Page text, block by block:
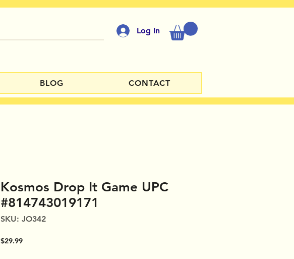
Log In
BLOG CONTACT
Kosmos Drop It Game UPC
#814743019171
SKU: JO342
$29.99Price